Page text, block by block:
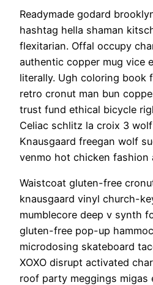
Readymade godard
hashtag hella shaman
flexitarian. Offal occupy
authentic copper mug vice
literally. Ugh coloring book
retro cronut man bun
trust fund ethical bicycle
Celiac schlitz la croix 3
Knausgaard freegan wolf
venmo hot chicken fashion
Waistcoat gluten-free
knausgaard vinyl church-
mumblecore deep v synth
gluten-free pop-up
microdosing skateboard
XOXO disrupt activated
roof party meggings